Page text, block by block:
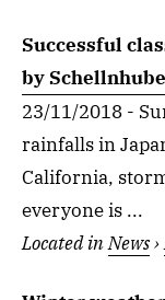
Successful
by
23/11/2018 -
rainfalls in
California,
everyone is ...
Located inNews›